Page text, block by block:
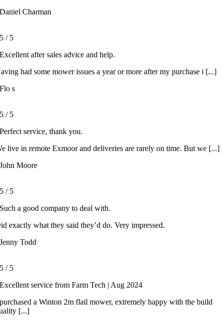
Daniel Charman
5 / 5
Excellent after sales advice and help.
had some mower issues a year or more after my purchase i [...]
Flo s
5 / 5
Perfect service, thank you.
live in remote Exmoor and deliveries are rarely on time. But we [...]
John Moore
5 / 5
Such a good company to deal with.
exactly what they said they’d do. Very impressed.
Jenny Todd
5 / 5
Excellent service from Farm Tech | Aug 2024
a Winton 2m flail mower, extremely happy with the build
[...]